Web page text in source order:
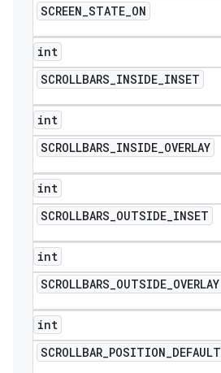
SCREEN_STATE_ON
int
SCROLLBARS_INSIDE_INSET
int
SCROLLBARS_INSIDE_OVERLAY
int
SCROLLBARS_OUTSIDE_INSET
int
SCROLLBARS_OUTSIDE_OVERLAY
int
SCROLLBAR_POSITION_DEFAULT